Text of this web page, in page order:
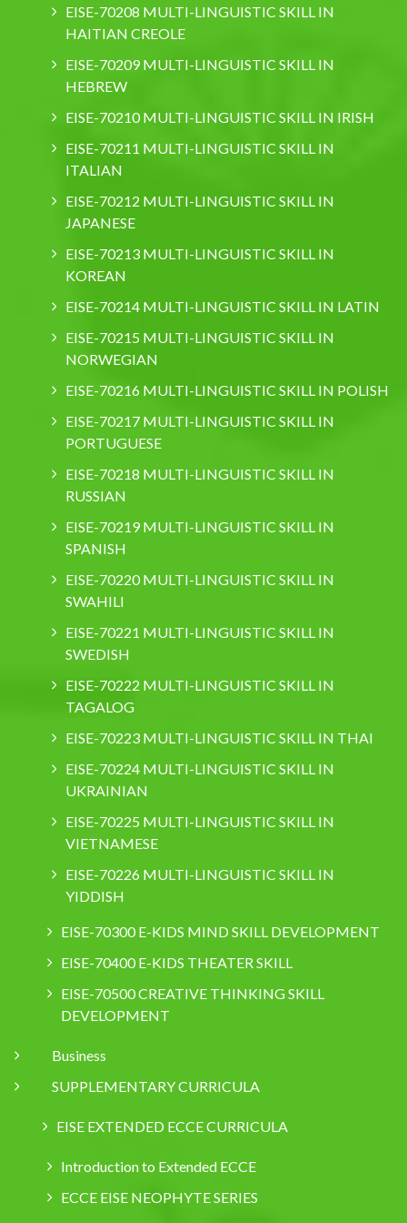
EISE-70208 MULTI-LINGUISTIC SKILL IN
HAITIAN CREOLE
EISE-70209 MULTI-LINGUISTIC SKILL IN
HEBREW
EISE-70210 MULTI-LINGUISTIC SKILL IN IRISH
EISE-70211 MULTI-LINGUISTIC SKILL IN
ITALIAN
EISE-70212 MULTI-LINGUISTIC SKILL IN
JAPANESE
EISE-70213 MULTI-LINGUISTIC SKILL IN
KOREAN
EISE-70214 MULTI-LINGUISTIC SKILL IN LATIN
EISE-70215 MULTI-LINGUISTIC SKILL IN
NORWEGIAN
EISE-70216 MULTI-LINGUISTIC SKILL IN POLISH
EISE-70217 MULTI-LINGUISTIC SKILL IN
PORTUGUESE
EISE-70218 MULTI-LINGUISTIC SKILL IN
RUSSIAN
EISE-70219 MULTI-LINGUISTIC SKILL IN
SPANISH
EISE-70220 MULTI-LINGUISTIC SKILL IN
SWAHILI
EISE-70221 MULTI-LINGUISTIC SKILL IN
SWEDISH
EISE-70222 MULTI-LINGUISTIC SKILL IN
TAGALOG
EISE-70223 MULTI-LINGUISTIC SKILL IN THAI
EISE-70224 MULTI-LINGUISTIC SKILL IN
UKRAINIAN
EISE-70225 MULTI-LINGUISTIC SKILL IN
VIETNAMESE
EISE-70226 MULTI-LINGUISTIC SKILL IN
YIDDISH
EISE-70300 E-KIDS MIND SKILL DEVELOPMENT
EISE-70400 E-KIDS THEATER SKILL
EISE-70500 CREATIVE THINKING SKILL
DEVELOPMENT
Business
SUPPLEMENTARY CURRICULA
EISE EXTENDED ECCE CURRICULA
Introduction to Extended ECCE
ECCE EISE NEOPHYTE SERIES